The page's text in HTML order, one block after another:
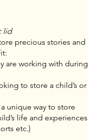
lid
precious stories and
are working with during
to store a child’s or
unique way to store
life and experiences
etc.)